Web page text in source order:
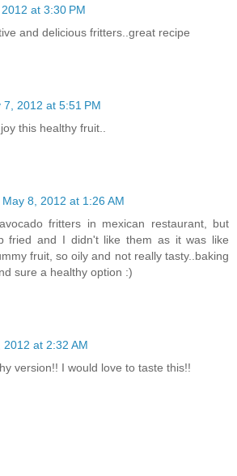
at 3:30 PM
and delicious fritters..great recipe
7, 2012 at 5:51 PM
this healthy fruit..
May 8, 2012 at 1:26 AM
fritters in mexican restaurant, but
fried and I didn't like them as it was like
fruit, so oily and not really tasty..baking
sure a healthy option :)
2012 at 2:32 AM
version!! I would love to taste this!!